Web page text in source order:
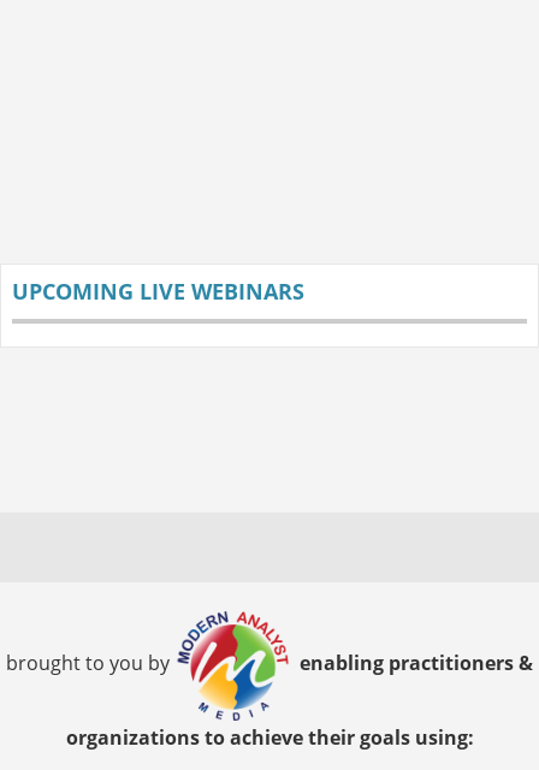
UPCOMING LIVE WEBINARS
brought to you by enabling practitioners &
organizations to achieve their goals using: